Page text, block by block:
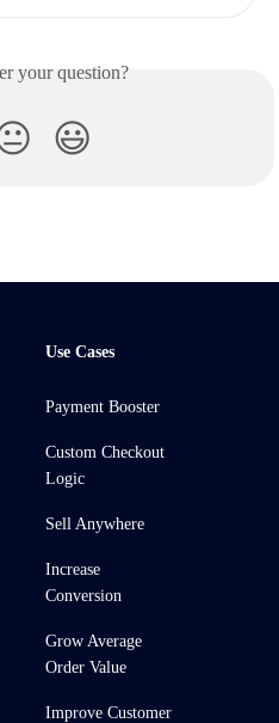
your question?
😃
Use Cases
Payment Booster
Custom Checkout
Logic
Sell Anywhere
Increase
Conversion
Grow Average
Order Value
Improve Customer